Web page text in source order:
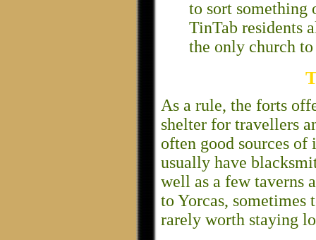
to sort something
TinTab residents
the only church
As a rule, the forts
shelter for travellers
often good sources
usually have
well as a few taverns
to Yorcas,
rarely worth staying